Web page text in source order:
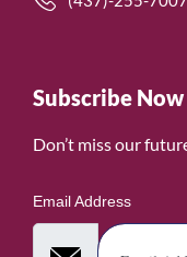
Subscribe Now
Don’t miss our
Email Address